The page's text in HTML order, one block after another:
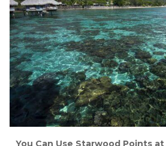
You Can Use Starwood Points